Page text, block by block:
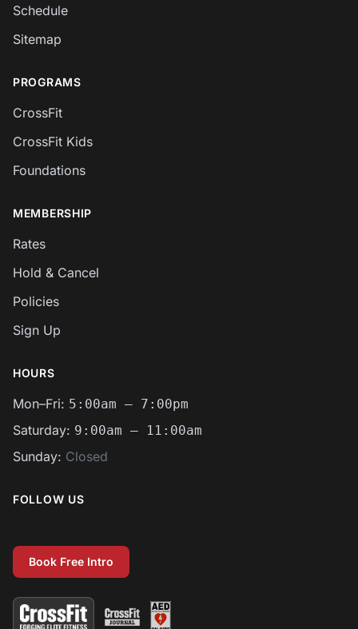
Schedule
Sitemap
PROGRAMS
CrossFit
CrossFit Kids
Foundations
MEMBERSHIP
Rates
Hold & Cancel
Policies
Sign Up
HOURS
Mon–Fri: 5:00am – 7:00pm
Saturday: 9:00am – 11:00am
Sunday: Closed
FOLLOW US
Book Free Intro